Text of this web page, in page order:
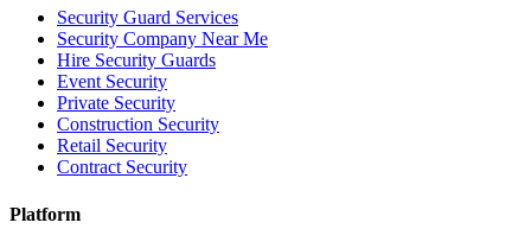
Security Guard Services
Security Company Near Me
Hire Security Guards
Event Security
Private Security
Construction Security
Retail Security
Contract Security
Platform